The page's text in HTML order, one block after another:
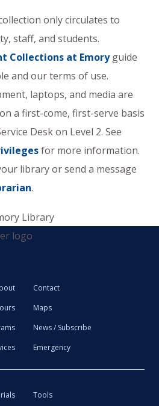
only circulates to
staff, and students.
Collections at Emoryguide
and our terms of use.
laptops, and media are
a first-come, first-serve basis
Desk on Level 2. See
for more information.
library or send a message
.
Contact
Maps
News / Subscribe
Emergency
Tools